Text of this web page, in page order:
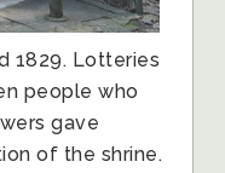
1829. Lotteries
people who
gave
of the shrine.